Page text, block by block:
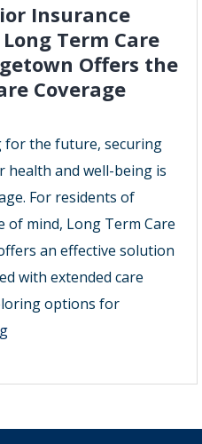
Insurance
Term Care
Offers the
Coverage
for the future, securing
and well-being is
For residents of
of mind, Long Term Care
an effective solution
with extended care
options for
The
of